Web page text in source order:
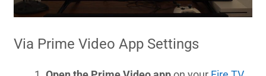
Via Prime Video App Settings